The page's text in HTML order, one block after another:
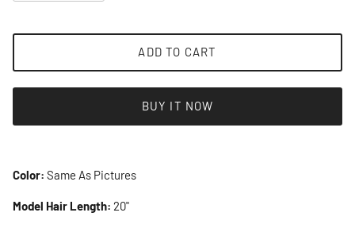
ADD TO CART
BUY IT NOW
Color: Same As Pictures
Model Hair Length: 20"